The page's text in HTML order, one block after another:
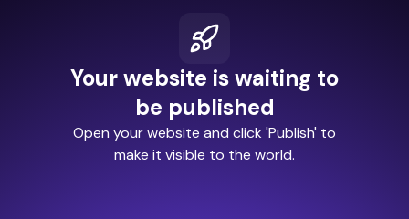
Your website is waiting to
be published
Open your website and click 'Publish' to
make it visible to the world.